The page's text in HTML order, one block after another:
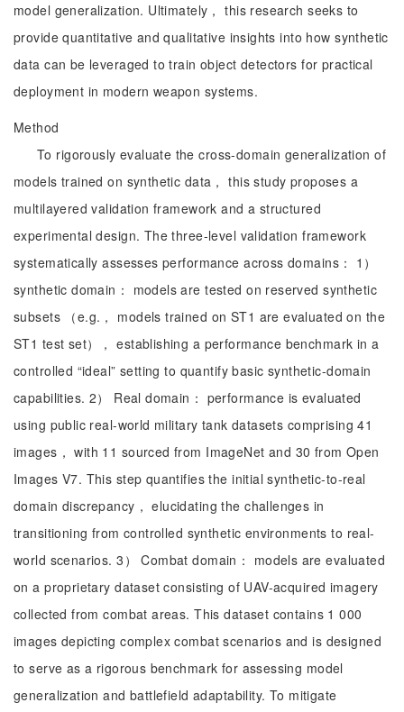
model generalization. Ultimately， this research seeks to
provide quantitative and qualitative insights into how synthetic
data can be leveraged to train object detectors for practical
deployment in modern weapon systems.
Method
To rigorously evaluate the cross-domain generalization of
models trained on synthetic data， this study proposes a
multilayered validation framework and a structured
experimental design. The three-level validation framework
systematically assesses performance across domains： 1）
synthetic domain： models are tested on reserved synthetic
subsets （e.g.， models trained on ST1 are evaluated on the
ST1 test set）， establishing a performance benchmark in a
controlled “ideal” setting to quantify basic synthetic-domain
capabilities. 2） Real domain： performance is evaluated
using public real-world military tank datasets comprising 41
images， with 11 sourced from ImageNet and 30 from Open
Images V7. This step quantifies the initial synthetic-to-real
domain discrepancy， elucidating the challenges in
transitioning from controlled synthetic environments to real-
world scenarios. 3） Combat domain： models are evaluated
on a proprietary dataset consisting of UAV-acquired imagery
collected from combat areas. This dataset contains 1 000
images depicting complex combat scenarios and is designed
to serve as a rigorous benchmark for assessing model
generalization and battlefield adaptability. To mitigate